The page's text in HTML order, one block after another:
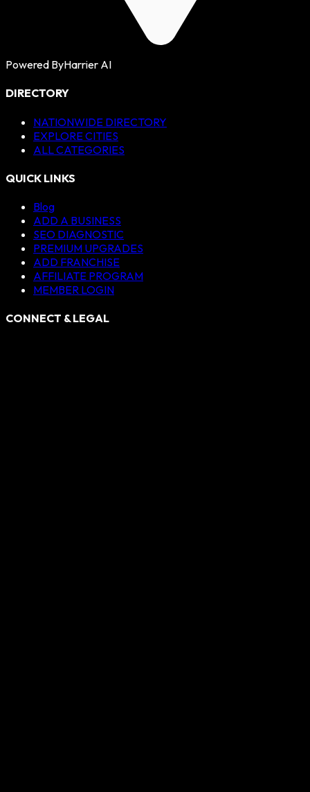
Powered ByHarrier AI
DIRECTORY
NATIONWIDE DIRECTORY
EXPLORE CITIES
ALL CATEGORIES
QUICK LINKS
Blog
ADD A BUSINESS
SEO DIAGNOSTIC
PREMIUM UPGRADES
ADD FRANCHISE
AFFILIATE PROGRAM
MEMBER LOGIN
CONNECT & LEGAL